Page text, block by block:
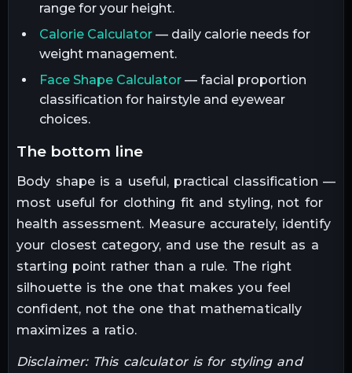
range for your height.
Calorie Calculator — daily calorie needs for
weight management.
Face Shape Calculator — facial proportion
classification for hairstyle and eyewear
choices.
the bottom line
Body shape is a useful, practical classification —
most useful for clothing fit and styling, not for
health assessment. Measure accurately, identify
your closest category, and use the result as a
starting point rather than a rule. The right
silhouette is the one that makes you feel
confident, not the one that mathematically
maximizes a ratio.
Disclaimer: This calculator is for styling and